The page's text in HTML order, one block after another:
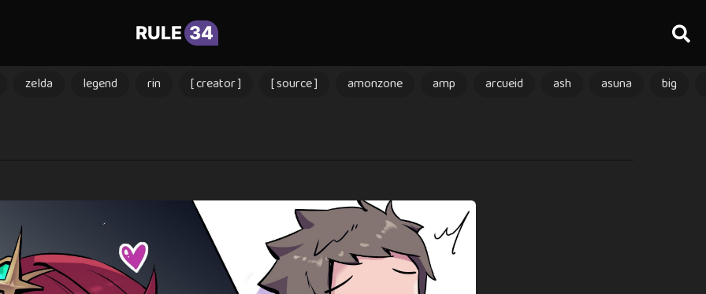
RULE 34
zelda legend rin [ creator ] [ source ] amonzone amp arcueid ash asuna big